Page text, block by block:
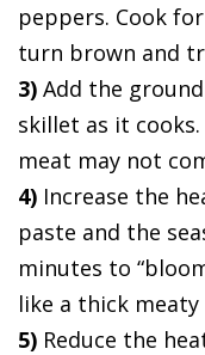
peppers. Cook
turn brown and
3) Add the
skillet as it
meat may not
4) Increase the
paste and the
minutes to
like a thick
5) Reduce the